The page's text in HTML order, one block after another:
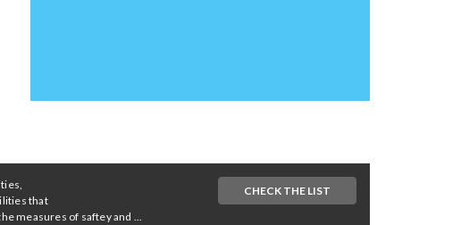
that
measures of saftey and ...
CHECK THE LIST